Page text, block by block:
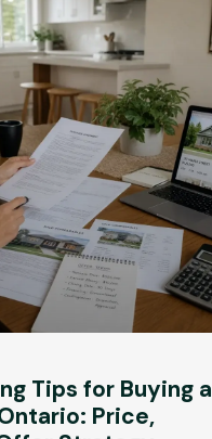
Tips for Buying a
Price,